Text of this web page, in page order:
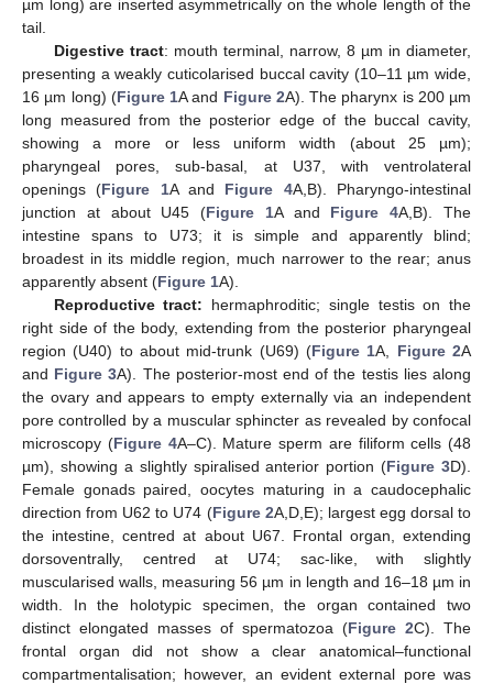
µm long) are inserted asymmetrically on the whole length of the
tail.
Digestive tract: mouth terminal, narrow, 8 µm in diameter,
presenting a weakly cuticolarised buccal cavity (10–11 µm wide,
16 µm long) (Figure 1A and Figure 2A). The pharynx is 200 µm
long measured from the posterior edge of the buccal cavity,
showing a more or less uniform width (about 25 µm);
pharyngeal pores, sub-basal, at U37, with ventrolateral
openings (Figure 1A and Figure 4A,B). Pharyngo-intestinal
junction at about U45 (Figure 1A and Figure 4A,B). The
intestine spans to U73; it is simple and apparently blind;
broadest in its middle region, much narrower to the rear; anus
apparently absent (Figure 1A).
Reproductive tract: hermaphroditic; single testis on the
right side of the body, extending from the posterior pharyngeal
region (U40) to about mid-trunk (U69) (Figure 1A, Figure 2A
and Figure 3A). The posterior-most end of the testis lies along
the ovary and appears to empty externally via an independent
pore controlled by a muscular sphincter as revealed by confocal
microscopy (Figure 4A–C). Mature sperm are filiform cells (48
µm), showing a slightly spiralised anterior portion (Figure 3D).
Female gonads paired, oocytes maturing in a caudocephalic
direction from U62 to U74 (Figure 2A,D,E); largest egg dorsal to
the intestine, centred at about U67. Frontal organ, extending
dorsoventrally, centred at U74; sac-like, with slightly
muscularised walls, measuring 56 µm in length and 16–18 µm in
width. In the holotypic specimen, the organ contained two
distinct elongated masses of spermatozoa (Figure 2C). The
frontal organ did not show a clear anatomical–functional
compartmentalisation; however, an evident external pore was